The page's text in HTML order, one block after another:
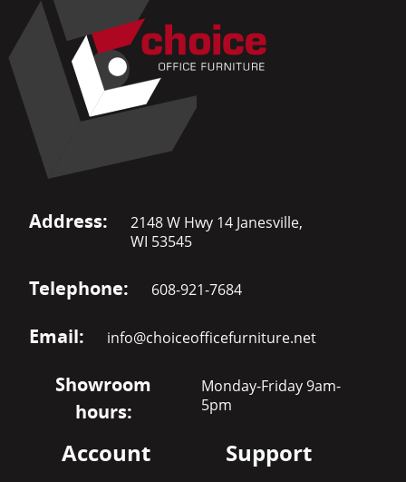
Address:
2148 W Hwy 14 Janesville,
WI 53545
Telephone: 608-921-7684
Email: info@choiceofficefurniture.net
Showroom
hours:
Monday-Friday 9am-
5pm
Account Support